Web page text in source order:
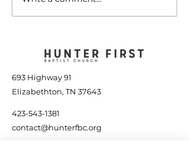
Power of Jesus - July
693 Highway 91
Elizabethton, TN 37643
423-543-1381
contact@hunterfbc.org